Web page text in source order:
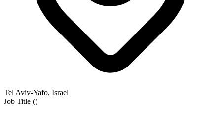
Tel Aviv-Yafo, Israel
Job Title ()